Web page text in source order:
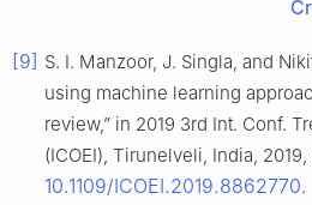
[9] S. I. Manzoor, J. Singla, and
using machine learning
review,” in 2019 3rd Int. Conf.
(ICOEI), Tirunelveli, India,
10.1109/ICOEI.2019.8862770.